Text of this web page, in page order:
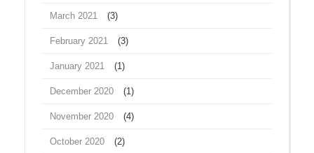
March 2021 (3)
February 2021 (3)
January 2021 (1)
December 2020 (1)
November 2020 (4)
October 2020 (2)